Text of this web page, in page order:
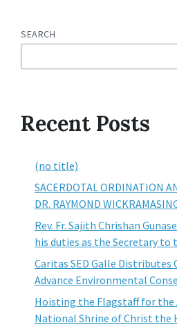
SEARCH
Recent Posts
(no title)
SACERDOTAL ORDINATION
DR. RAYMOND
Rev. Fr. Sajith Chrishan
his duties as the Secretary to
Caritas SED Galle Distributes
Advance Environmental
Hoisting the Flagstaff for the
National Shrine of Christ the